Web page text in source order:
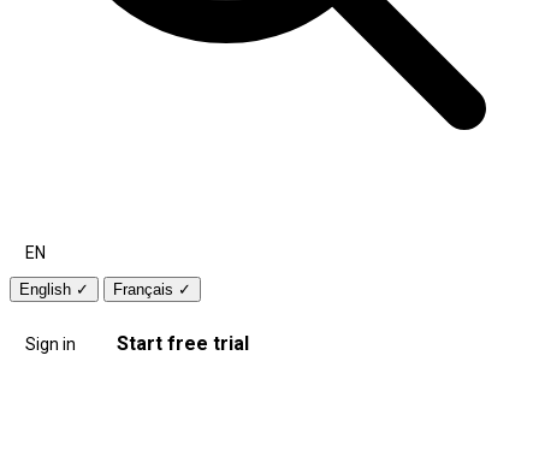
EN
English ✓ Français ✓
Sign in Start free trial